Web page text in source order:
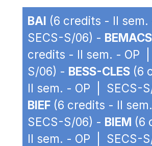
BAI (6 credits - II sem.
SECS-S/06) - BEMACS
credits - II sem. - OP
S/06) - BESS-CLES (6
II sem. - OP | SECS-
BIEF (6 credits - II
SECS-S/06) - BIEM (6
II sem. - OP | SECS-